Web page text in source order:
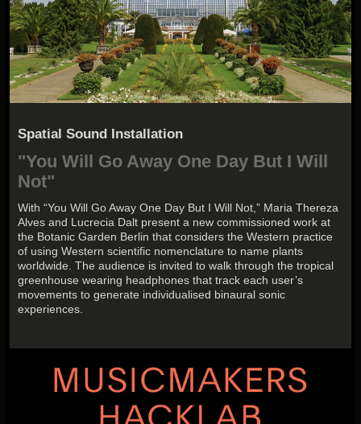
Spatial Sound Installation
"You Will Go Away One Day But I Will
Not"
With “You Will Go Away One Day But I Will Not,” Maria Thereza
Alves and Lucrecia Dalt present a new commissioned work at
the Botanic Garden Berlin that considers the Western practice
of using Western scientific nomenclature to name plants
worldwide. The audience is invited to walk through the tropical
greenhouse wearing headphones that track each user’s
movements to generate individualised binaural sonic
experiences.